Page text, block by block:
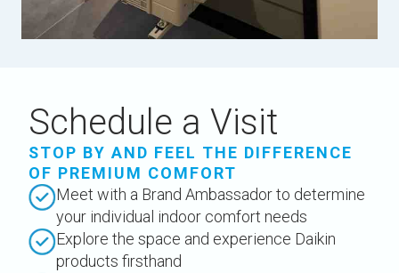
Schedule a Visit
STOP BY AND FEEL THE DIFFERENCE
OF PREMIUM COMFORT
Meet with a Brand Ambassador to determine
your individual indoor comfort needs
Explore the space and experience Daikin
products firsthand